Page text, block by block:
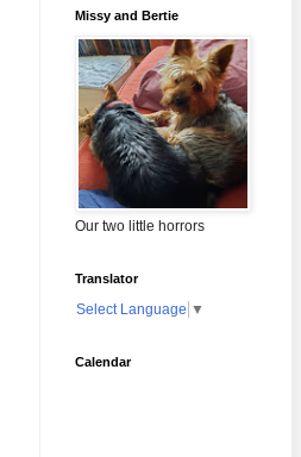
Missy and Bertie
Our two little horrors
Translator
Select Language ▼
Calendar